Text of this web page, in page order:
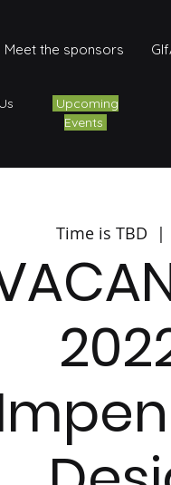
Meet the sponsors
Upcoming
Events
Time is TBD
  |